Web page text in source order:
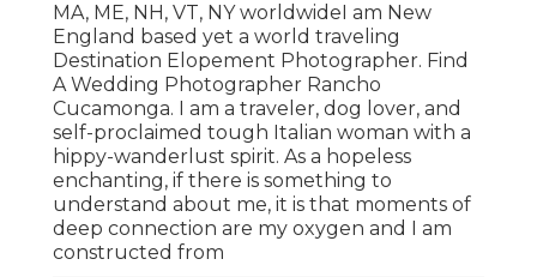
MA, ME, NH, VT, NY worldwideI am New
England based yet a world traveling
Destination Elopement Photographer. Find
A Wedding Photographer Rancho
Cucamonga. I am a traveler, dog lover, and
self-proclaimed tough Italian woman with a
hippy-wanderlust spirit. As a hopeless
enchanting, if there is something to
understand about me, it is that moments of
deep connection are my oxygen and I am
constructed from